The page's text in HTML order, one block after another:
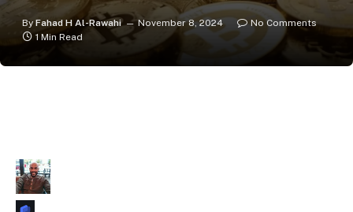
By Fahad H Al-Rawahi November 8, 2024
No Comments
1 Min Read